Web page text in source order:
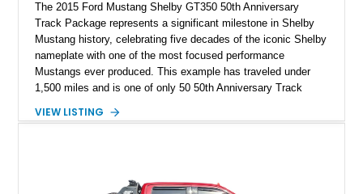
The 2015 Ford Mustang Shelby GT350 50th Anniversary
Track Package represents a significant milestone in Shelby
Mustang history, celebrating five decades of the iconic Shelby
nameplate with one of the most focused performance
Mustangs ever produced. This example has traveled under
1,500 miles and is one of only 50 50th Anniversary Track
Magnetic Metallic with an Ebony Cloth/Suede interior, this
team plaque, over-the-top racing stripes, and unique 50th
VIEW LISTING